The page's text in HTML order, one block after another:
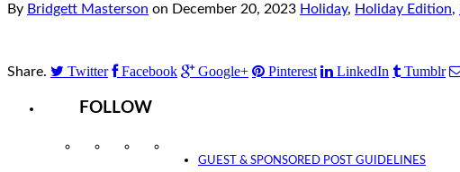
By Bridgett Masterson on December 20, 2023 Holiday, Holiday Edition,
Share. Twitter Facebook Google+ Pinterest LinkedIn Tumblr
FOLLOW
InstagramFacebookTwitter
GUEST & SPONSORED POST GUIDELINES